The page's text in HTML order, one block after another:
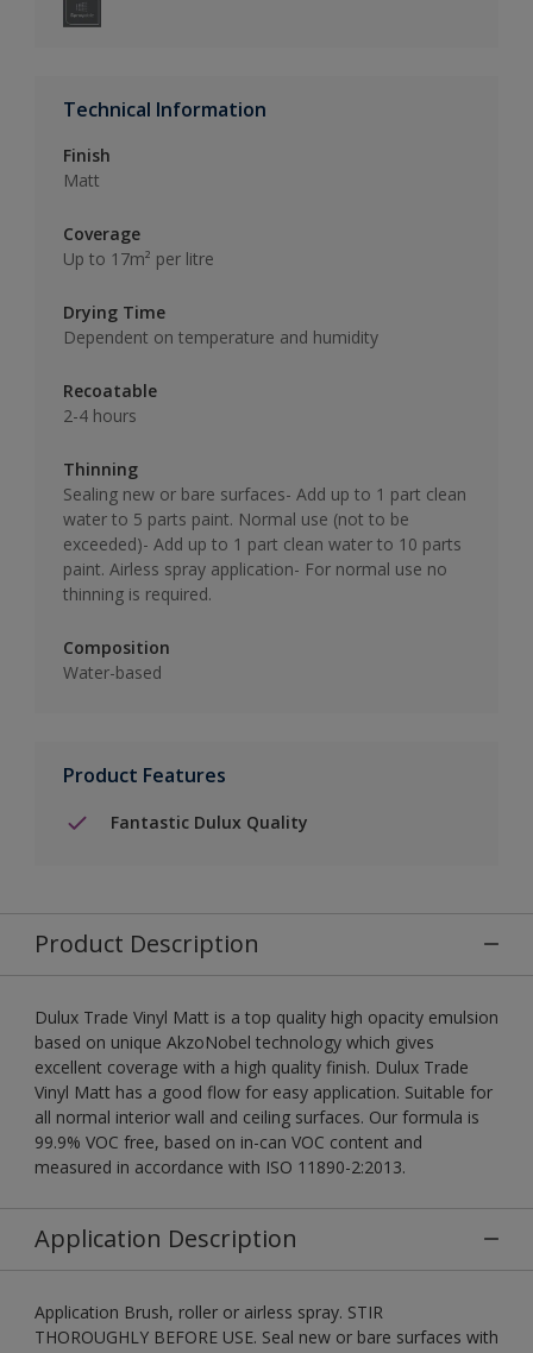
Technical Information
Finish
Matt
Coverage
Up to 17m² per litre
Drying Time
Dependent on temperature and humidity
Recoatable
2-4 hours
Thinning
Sealing new or bare surfaces- Add up to 1 part clean
water to 5 parts paint. Normal use (not to be
exceeded)- Add up to 1 part clean water to 10 parts
paint. Airless spray application- For normal use no
thinning is required.
Composition
Water-based
Product Features
Fantastic Dulux Quality
Product Description
Dulux Trade Vinyl Matt is a top quality high opacity emulsion
based on unique AkzoNobel technology which gives
excellent coverage with a high quality finish. Dulux Trade
Vinyl Matt has a good flow for easy application. Suitable for
all normal interior wall and ceiling surfaces. Our formula is
99.9% VOC free, based on in-can VOC content and
measured in accordance with ISO 11890-2:2013.
Application Description
Application Brush, roller or airless spray. STIR
THOROUGHLY BEFORE USE. Seal new or bare surfaces with